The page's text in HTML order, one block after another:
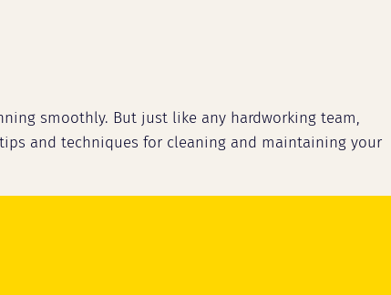
smoothly. But just like any hardworking team,
and techniques for cleaning and maintaining your